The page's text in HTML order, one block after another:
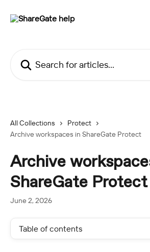
All Collections
Protect
Archive workspaces in ShareGate Protect
Archive
ShareGate Protect
June 2, 2026
Table of contents